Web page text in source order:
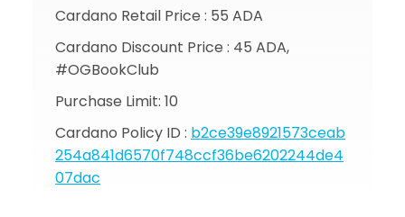
Cardano Retail Price : 55 ADA
Cardano Discount Price : 45 ADA,
#OGBookClub
Purchase Limit: 10
Cardano Policy ID : b2ce39e8921573ceab
254a841d6570f748ccf36be6202244de4
07dac